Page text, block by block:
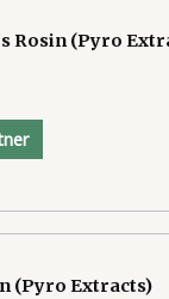
Rosin (Pyro
(Pyro Extracts)